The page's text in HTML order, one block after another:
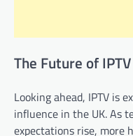
The Future of
Looking ahead, IPTV is
influence in the UK. As
expectations rise, more